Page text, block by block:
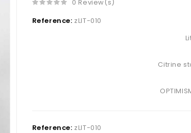
0 Review(s)
Reference: zLIT-010
Citrine
Reference: zLIT-010